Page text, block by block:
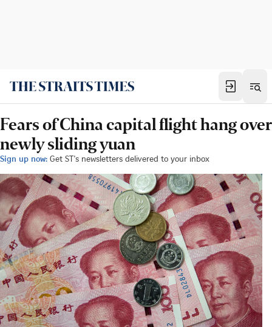
Fears of China capital flight hang over
newly sliding yuan
Sign up now: Get ST's newsletters delivered to your inbox